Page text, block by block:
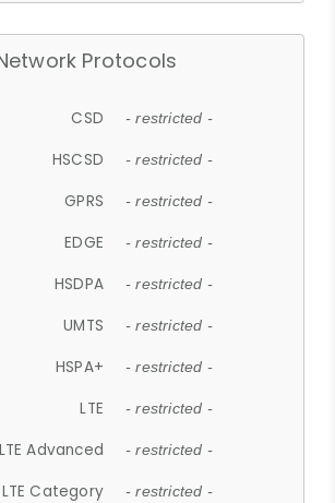
Protocols
CSD - restricted -
HSCSD - restricted -
GPRS - restricted -
EDGE - restricted -
HSDPA - restricted -
UMTS - restricted -
HSPA+ - restricted -
LTE - restricted -
LTE Advanced - restricted -
LTE Category - restricted -